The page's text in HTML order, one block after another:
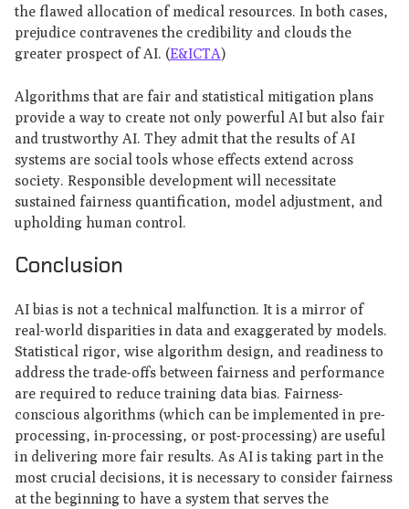
the flawed allocation of medical resources. In both cases,
prejudice contravenes the credibility and clouds the
greater prospect of AI. (E&ICTA)
Algorithms that are fair and statistical mitigation plans
provide a way to create not only powerful AI but also fair
and trustworthy AI. They admit that the results of AI
systems are social tools whose effects extend across
society. Responsible development will necessitate
sustained fairness quantification, model adjustment, and
upholding human control.
Conclusion
AI bias is not a technical malfunction. It is a mirror of
real-world disparities in data and exaggerated by models.
Statistical rigor, wise algorithm design, and readiness to
address the trade-offs between fairness and performance
are required to reduce training data bias. Fairness-
conscious algorithms (which can be implemented in pre-
processing, in-processing, or post-processing) are useful
in delivering more fair results. As AI is taking part in the
most crucial decisions, it is necessary to consider fairness
at the beginning to have a system that serves the